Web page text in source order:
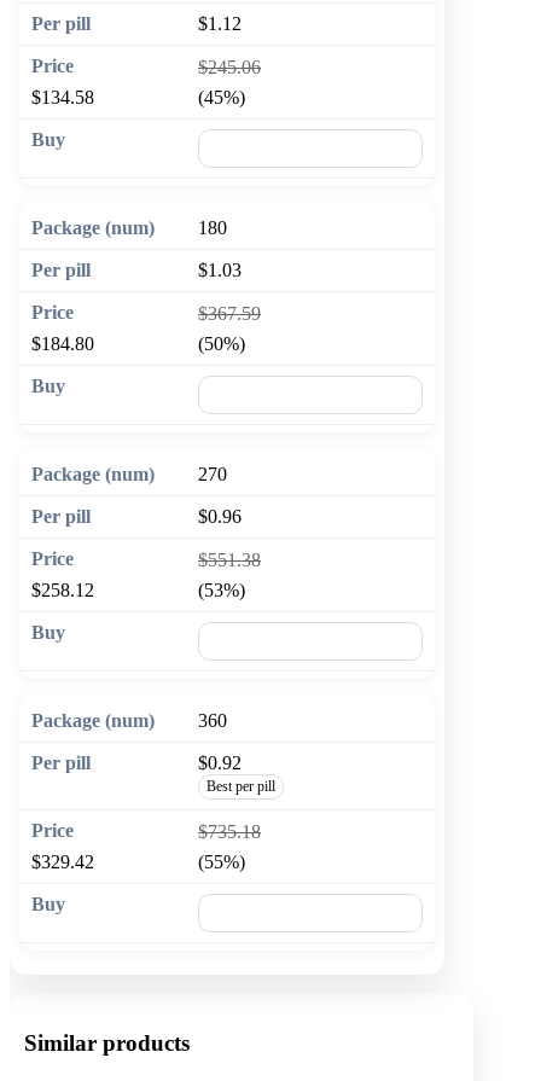
$1.12
$245.06
$134.58
(45%)
180
$1.03
$367.59
$184.80
(50%)
270
$0.96
$551.38
$258.12
(53%)
360
$0.92
Best per pill
$735.18
$329.42
(55%)
Similar products